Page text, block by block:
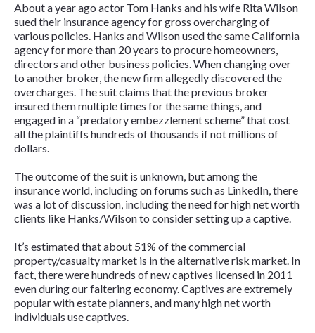
About a year ago actor Tom Hanks and his wife Rita Wilson
sued their insurance agency for gross overcharging of
various policies. Hanks and Wilson used the same California
agency for more than 20 years to procure homeowners,
directors and other business policies. When changing over
to another broker, the new firm allegedly discovered the
overcharges. The suit claims that the previous broker
insured them multiple times for the same things, and
engaged in a “predatory embezzlement scheme” that cost
all the plaintiffs hundreds of thousands if not millions of
dollars.
The outcome of the suit is unknown, but among the
insurance world, including on forums such as LinkedIn, there
was a lot of discussion, including the need for high net worth
clients like Hanks/Wilson to consider setting up a captive.
It’s estimated that about 51% of the commercial
property/casualty market is in the alternative risk market. In
fact, there were hundreds of new captives licensed in 2011
even during our faltering economy. Captives are extremely
popular with estate planners, and many high net worth
individuals use captives.